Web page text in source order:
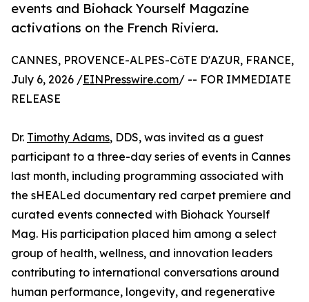
events and Biohack Yourself Magazine
activations on the French Riviera.
CANNES, PROVENCE-ALPES-CôTE D'AZUR, FRANCE,
July 6, 2026 /EINPresswire.com/ -- FOR IMMEDIATE
RELEASE
Dr. Timothy Adams, DDS, was invited as a guest
participant to a three-day series of events in Cannes
last month, including programming associated with
the sHEALed documentary red carpet premiere and
curated events connected with Biohack Yourself
Mag. His participation placed him among a select
group of health, wellness, and innovation leaders
contributing to international conversations around
human performance, longevity, and regenerative